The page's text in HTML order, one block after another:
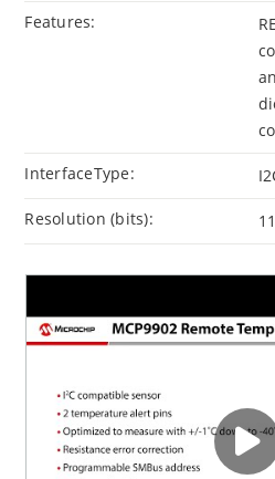
Features:
InterfaceType:
Resolution (bits): 11